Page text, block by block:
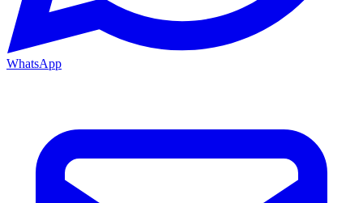
WhatsApp